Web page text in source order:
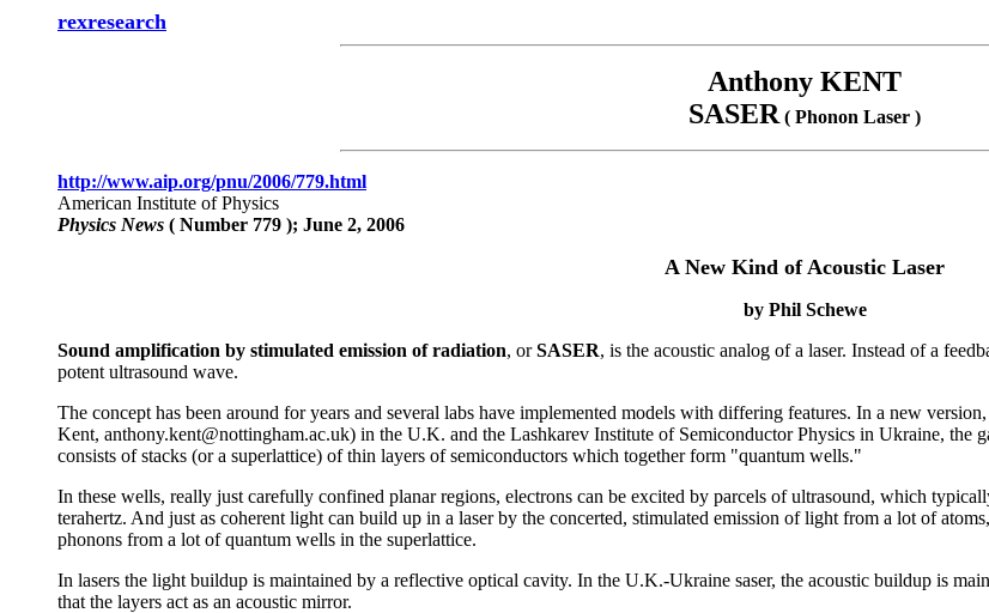
rexresearch
Anthony KENT
SASER ( Phonon Laser )
http://www.aip.org/pnu/2006/779.html
American Institute of Physics
Physics News ( Number 779 ); June 2, 2006
A New Kind of Acoustic Laser
byPhil Schewe
Sound amplification by stimulated emission of radiation, orSASER, is the acoustic analog of a laser. Instead of a
potent ultrasound wave.
The concept has been around for years and several labs have implemented models with differing features. In a new
Kent, anthony.kent@nottingham.ac.uk) in the U.K. and the Lashkarev Institute of Semiconductor Physics in Ukraine, the
consists of stacks (or a superlattice) of thin layers of semiconductors which together form "quantum wells."
In these wells, really just carefully confined planar regions, electrons can be excited by parcels of ultrasound, which
terahertz. And just as coherent light can build up in a laser by the concerted, stimulated emission of light from a lot of
phonons from a lot of quantum wells in the superlattice.
In lasers the light buildup is maintained by a reflective optical cavity. In the U.K.-Ukraine saser, the acoustic buildup is
that the layers act as an acoustic mirror.